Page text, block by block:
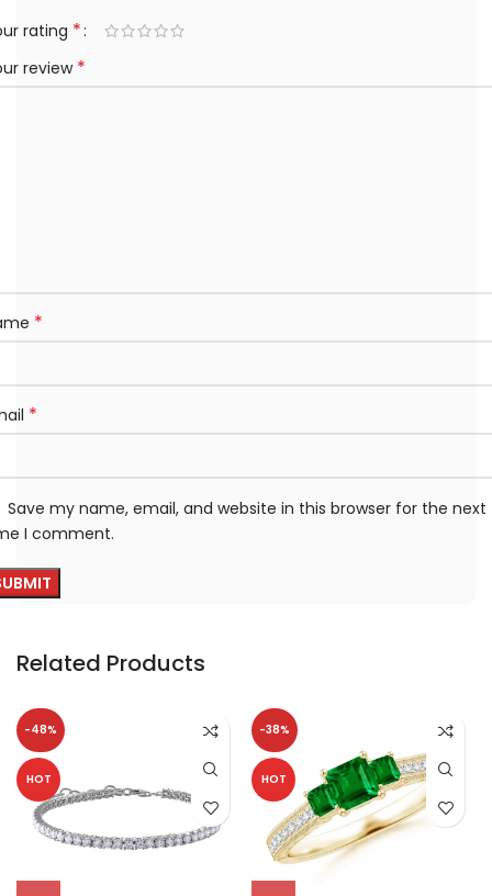
rating *
review *
*
*
Save my name, email, and website in this browser for the next
I comment.
Related Products
-48%
HOT
-38%
HOT